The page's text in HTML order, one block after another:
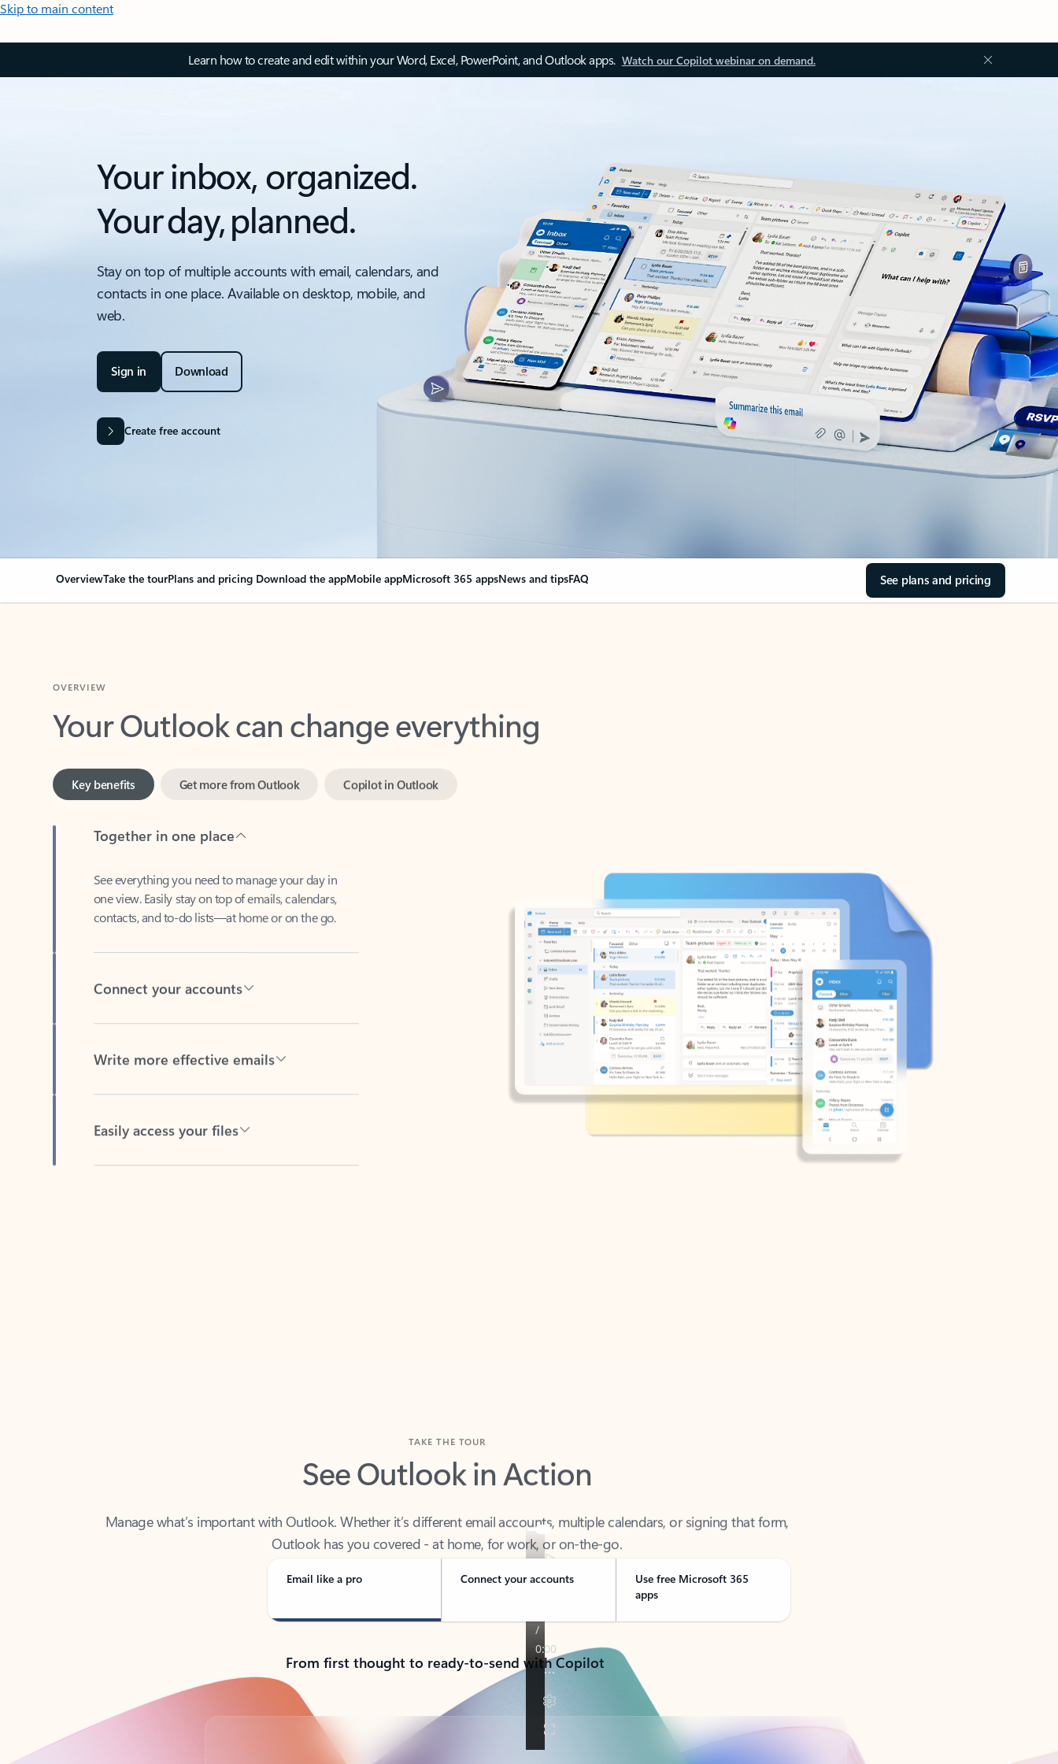
Skip to main content
Learn how to create and edit within your Word, Excel, PowerPoint, and Outlook apps. Watch our Copilot webinar on demand.
Your inbox, organized.
Your day, planned.
Stay on top of multiple accounts with email, calendars, and
contacts in one place. Available on desktop, mobile, and
web.
Sign in Download
Create free account
OverviewTake the tourPlans and pricing Download the appMobile appMicrosoft 365 appsNews and tipsFAQ See plans and pricing
Your Outlook can change everything
one view. Easily stay on top of emails, calendars,
contacts, and to-do lists—at home or on the go.
See Outlook in Action
Outlook has you covered - at home, for work, or on-the-go.
Email like a pro Connect your accounts
Use free Microsoft 365
apps
From first thought to ready-to-send with Copilot